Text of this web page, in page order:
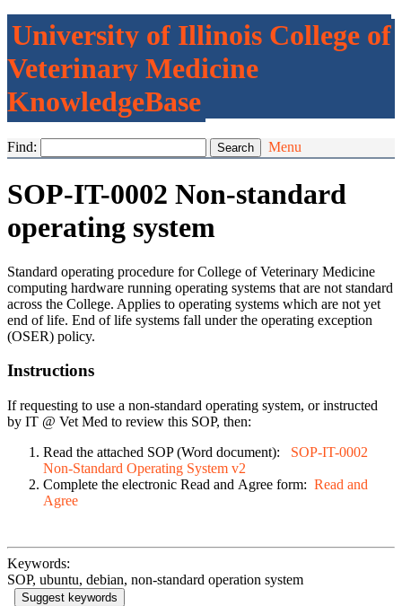
University of Illinois College of
Veterinary Medicine
KnowledgeBase
Find: Menu
SOP-IT-0002 Non-standard
operating system
Standard operating procedure for College of Veterinary Medicine
computing hardware running operating systems that are not standard
across the College. Applies to operating systems which are not yet
end of life. End of life systems fall under the operating exception
(OSER) policy.
Instructions
If requesting to use a non-standard operating system, or instructed
by IT @ Vet Med to review this SOP, then:
Read the attached SOP (Word document): SOP-IT-0002
Non-Standard Operating System v2
Complete the electronic Read and Agree form: Read and
Agree
Keywords:
SOP, ubuntu, debian, non-standard operation system
Suggest keywords